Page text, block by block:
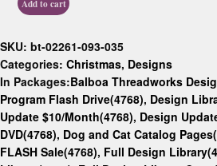
Add to cart
SKU: bt-02261-093-035
Categories: Christmas, Designs
In Packages:Balboa Threadworks
Program Flash Drive(4768), Design
Update $10/Month(4768), Design
DVD(4768), Dog and Cat Catalog
FLASH Sale(4768), Full Design